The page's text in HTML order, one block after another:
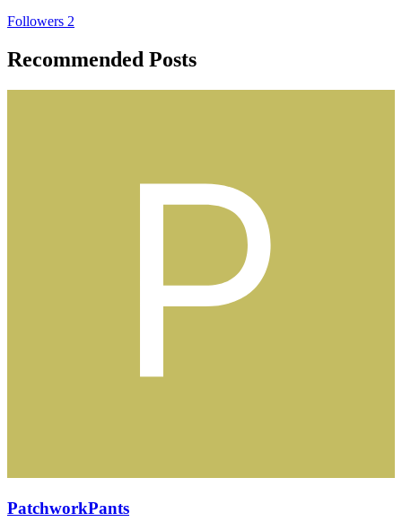
Followers 2
Recommended Posts
PatchworkPants